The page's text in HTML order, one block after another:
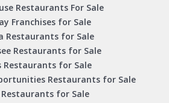
Restaurants For Sale
Franchises for Sale
Restaurants for Sale
Restaurants for Sale
Restaurants for Sale
Restaurants for Sale
for Sale